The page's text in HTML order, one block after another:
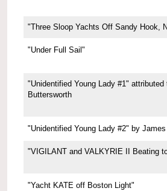
"Three Sloop Yachts Off Sandy Hook,
"Under Full Sail"
"Unidentified Young Lady #1"
Buttersworth
"Unidentified Young Lady #2" by
"VIGILANT and VALKYRIE II Beating
"Yacht KATE off Boston Light"